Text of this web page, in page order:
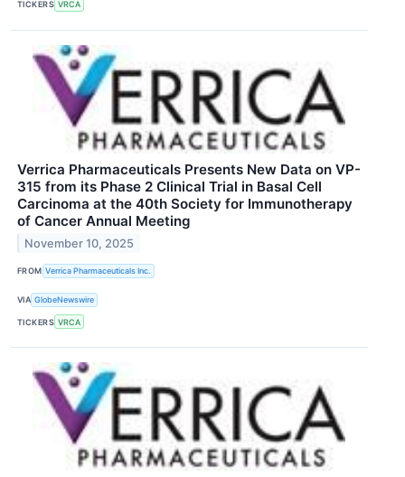
TICKERS VRCA
Verrica Pharmaceuticals Presents New Data on VP-
315 from its Phase 2 Clinical Trial in Basal Cell
Carcinoma at the 40th Society for Immunotherapy
of Cancer Annual Meeting
November 10, 2025
FROM Verrica Pharmaceuticals Inc.
VIA GlobeNewswire
TICKERS VRCA